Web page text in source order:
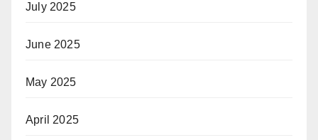
July 2025
June 2025
May 2025
April 2025